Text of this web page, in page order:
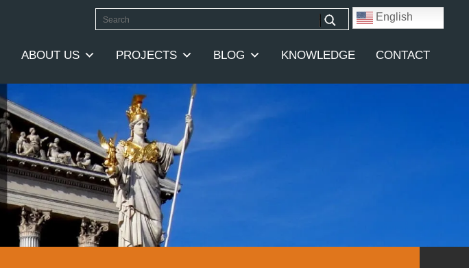
English
ABOUT US PROJECTS BLOG KNOWLEDGE CONTACT